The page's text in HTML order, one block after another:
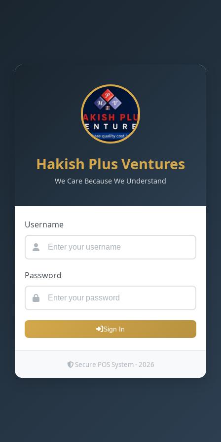
Hakish Plus Ventures
We Care Because We Understand
Username
Password
Sign In
Secure POS System - 2026